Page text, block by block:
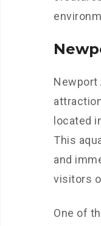
Newport
located
This
and
visitors
One of